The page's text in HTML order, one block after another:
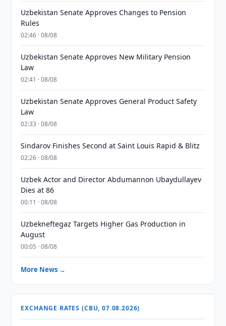
Uzbekistan Senate Approves Changes to Pension
Rules
02:46 · 08/08
Uzbekistan Senate Approves New Military Pension
Law
02:41 · 08/08
Uzbekistan Senate Approves General Product Safety
Law
02:33 · 08/08
Sindarov Finishes Second at Saint Louis Rapid & Blitz
02:26 · 08/08
Uzbek Actor and Director Abdumannon Ubaydullayev
Dies at 86
00:11 · 08/08
Uzbekneftegaz Targets Higher Gas Production in
August
00:05 · 08/08
More News →
EXCHANGE RATES (CBU, 07.08.2026)